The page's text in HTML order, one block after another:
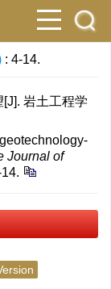
: 4-14.
岩土工程学
Journal of